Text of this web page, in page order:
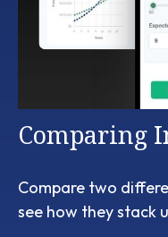
Comparing
Compare two
see how they stack